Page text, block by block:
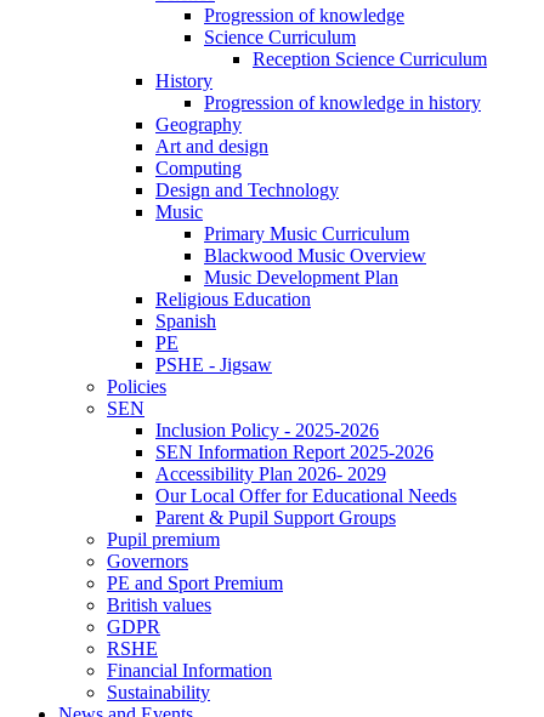
Progression of knowledge
Science Curriculum
Reception Science Curriculum
History
Progression of knowledge in history
Geography
Art and design
Computing
Design and Technology
Music
Primary Music Curriculum
Blackwood Music Overview
Music Development Plan
Religious Education
Spanish
PE
PSHE - Jigsaw
Policies
SEN
Inclusion Policy - 2025-2026
SEN Information Report 2025-2026
Accessibility Plan 2026- 2029
Our Local Offer for Educational Needs
Parent & Pupil Support Groups
Pupil premium
Governors
PE and Sport Premium
British values
GDPR
RSHE
Financial Information
Sustainability